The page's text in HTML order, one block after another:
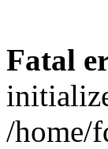
Fatal
/home/